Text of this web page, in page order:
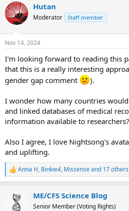
c
t
i
s
Hutan
Moderator Staff member
Nov 14, 2024
I'm looking forward to reading this
that this is a really interesting
gender gap comment
).
I wonder how many countries
and linked databases of medical
information available to
Also I agree, I love Nightsong's
and uplifting.
R
e
Anna H, Binkie4, Missenseand 17 others
ME/CFS Science Blog
Senior Member (Voting Rights)